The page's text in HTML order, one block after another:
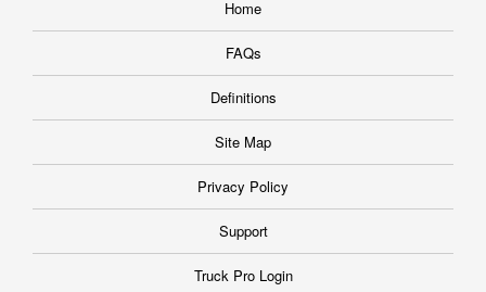
Home
FAQs
Definitions
Site Map
Privacy Policy
Support
Truck Pro Login